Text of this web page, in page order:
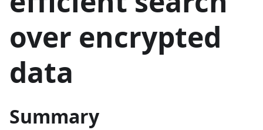
over encrypted
data
Summary